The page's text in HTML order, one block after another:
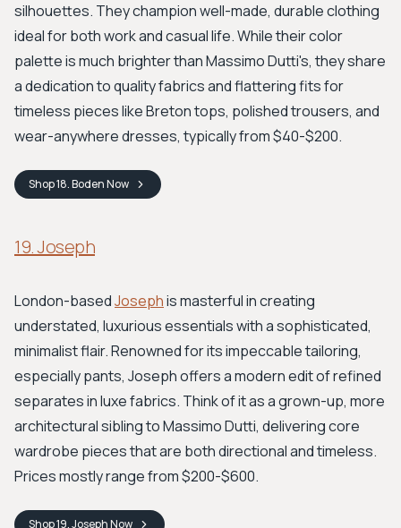
silhouettes. They champion well-made, durable clothing
ideal for both work and casual life. While their color
palette is much brighter than Massimo Dutti's, they share
a dedication to quality fabrics and flattering fits for
timeless pieces like Breton tops, polished trousers, and
wear-anywhere dresses, typically from $40-$200.
Shop18. BodenNow
19. Joseph
London-basedJosephis masterful in creating
understated, luxurious essentials with a sophisticated,
minimalist flair. Renowned for its impeccable tailoring,
especially pants, Joseph offers a modern edit of refined
separates in luxe fabrics. Think of it as a grown-up, more
architectural sibling to Massimo Dutti, delivering core
wardrobe pieces that are both directional and timeless.
Prices mostly range from $200-$600.
Shop19. JosephNow